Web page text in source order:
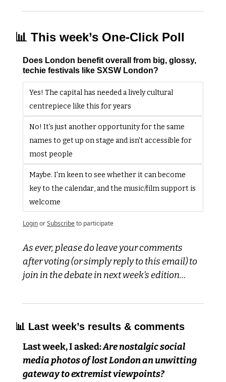
📊 This week’s One-Click Poll
Does London benefit overall from big, glossy,
techie festivals like SXSW London?
Yes! The capital has needed a lively cultural
centrepiece like this for years
No! It's just another opportunity for the same
names to get up on stage and isn't accessible for
most people
Maybe. I'm keen to see whether it can become
key to the calendar, and the music/film support is
welcome
LoginorSubscribeto participate
As ever, please do leave your comments
after voting (or simply reply to this email) to
join in the debate in next week’s edition…
📊 Last week’s results & comments
Last week, I asked: Are nostalgic social
media photos of lost London an unwitting
gateway to extremist viewpoints?